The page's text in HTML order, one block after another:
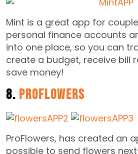
Mint is a great app for
personal finance accounts
into one place, so you can
create a budget, receive bill
save money!
8. ProFlowers
ProFlowers, has created an
possible to send flowers